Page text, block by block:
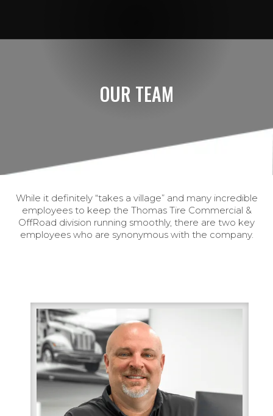
OUR TEAM
While it definitely “takes a village” and many incredible
employees to keep the Thomas Tire Commercial &
OffRoad division running smoothly, there are two key
employees who are synonymous with the company.